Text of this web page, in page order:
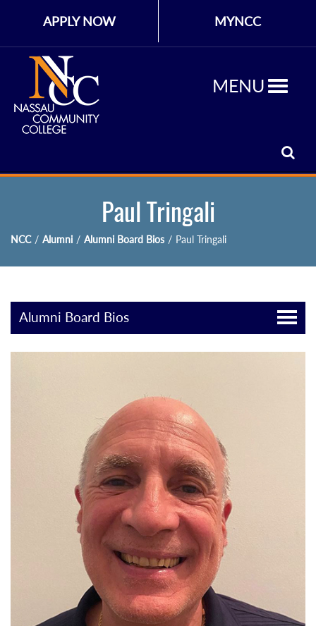
APPLY NOW MYNCC
MENU
Paul Tringali
NCC / Alumni / Alumni Board Bios / Paul Tringali
Alumni Board Bios